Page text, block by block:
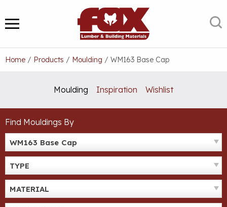
to
content
MENU
Home / Products / Moulding / WM163 Base Cap
Moulding Inspiration Wishlist
Find Mouldings By
WM163 Base Cap
TYPE
MATERIAL